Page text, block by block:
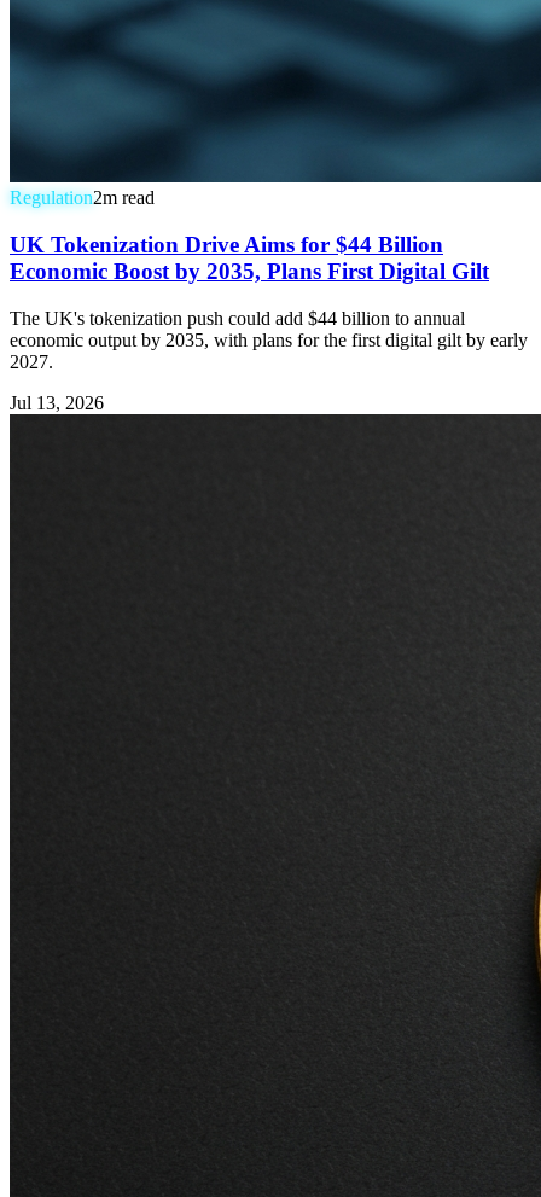
Regulation2m read
UK Tokenization Drive Aims for $44 Billion
Economic Boost by 2035, Plans First Digital Gilt
The UK's tokenization push could add $44 billion to annual
economic output by 2035, with plans for the first digital gilt by early
2027.
Jul 13, 2026